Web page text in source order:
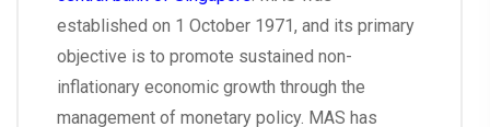
established on 1 October 1971, and its primary
objective is to promote sustained non-
inflationary economic growth through the
management of monetary policy. MAS has